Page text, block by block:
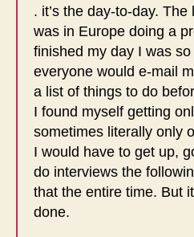
. it’s the day-to-day.
was in Europe doing a
finished my day I was
everyone would e-mail
a list of things to do
I found myself getting
sometimes literally only
I would have to get up,
do interviews the
that the entire time. But
done.